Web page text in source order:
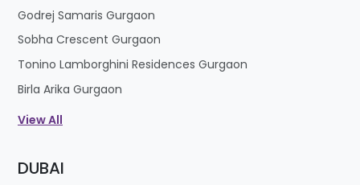
Godrej Samaris Gurgaon
Sobha Crescent Gurgaon
Tonino Lamborghini Residences Gurgaon
Birla Arika Gurgaon
View All
DUBAI